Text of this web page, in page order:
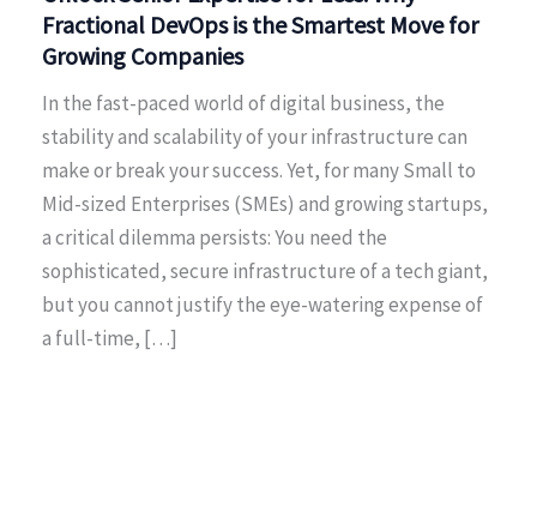
Fractional DevOps is the Smartest Move for
Growing Companies
In the fast-paced world of digital business, the
stability and scalability of your infrastructure can
make or break your success. Yet, for many Small to
Mid-sized Enterprises (SMEs) and growing startups,
a critical dilemma persists: You need the
sophisticated, secure infrastructure of a tech giant,
but you cannot justify the eye-watering expense of
a full-time, […]